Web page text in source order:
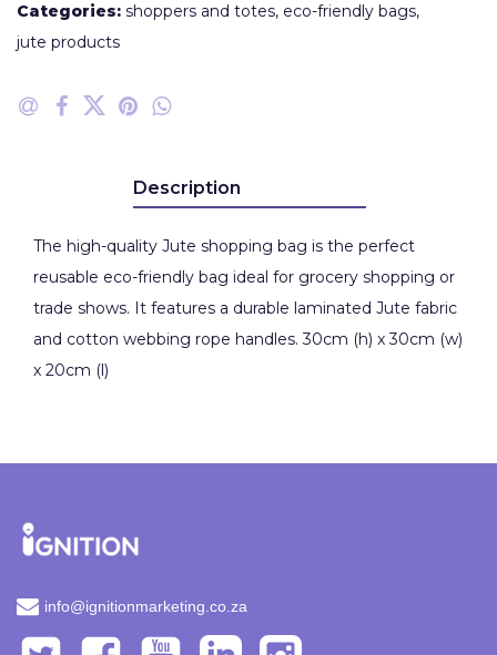
Categories: shoppers and totes, eco-friendly bags,
jute products
Description
The high-quality Jute shopping bag is the perfect
reusable eco-friendly bag ideal for grocery shopping or
trade shows. It features a durable laminated Jute fabric
and cotton webbing rope handles. 30cm (h) x 30cm (w)
x 20cm (l)
info@ignitionmarketing.co.za